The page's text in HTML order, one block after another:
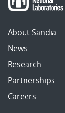
About Sandia
News
Research
Partnerships
Careers